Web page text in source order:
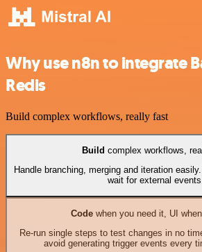
Why use n8n to integrate
Redis
Build complex workflows, really fast
Build complex workflows,
Handle branching, merging and iteration
wait for external
Codewhen you need it, UI
Re-run single steps to test changes in no
avoid generating trigger events every